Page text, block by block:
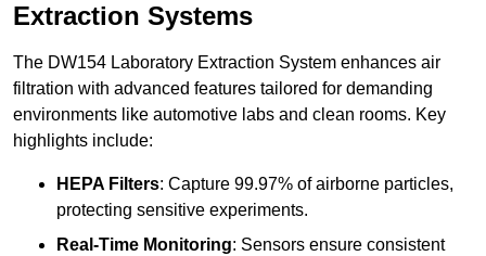
Extraction Systems
The DW154 Laboratory Extraction System enhances air
filtration with advanced features tailored for demanding
environments like automotive labs and clean rooms. Key
highlights include:
HEPA Filters: Capture 99.97% of airborne particles,
protecting sensitive experiments.
Real-Time Monitoring: Sensors ensure consistent